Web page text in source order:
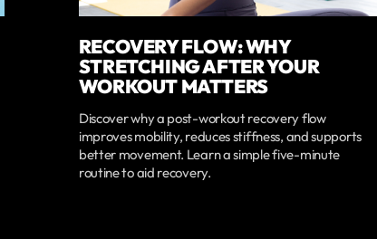
RECOVERY FLOW: WHY
STRETCHING AFTER YOUR
WORKOUT MATTERS
Discover why a post-workout recovery flow
improves mobility, reduces stiffness, and supports
better movement. Learn a simple five-minute
routine to aid recovery.